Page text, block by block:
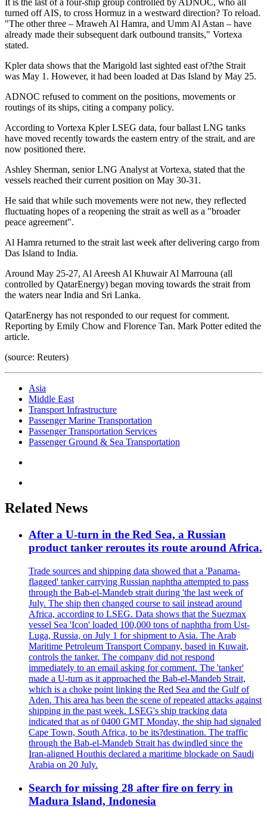
It is the last of a four-ship group controlled by ADNOC, who all
turned off AIS, to cross Hormuz in a westward direction? To reload.
"The other three – Mraweh Al Hamra, and Umm Al Astan – have
already made their subsequent dark outbound transits," Vortexa
stated.
Kpler data shows that the Marigold last sighted east of?the Strait
was May 1. However, it had been loaded at Das Island by May 25.
ADNOC refused to comment on the positions, movements or
routings of its ships, citing a company policy.
According to Vortexa Kpler LSEG data, four ballast LNG tanks
have moved recently towards the eastern entry of the strait, and are
now positioned there.
Ashley Sherman, senior LNG Analyst at Vortexa, stated that the
vessels reached their current position on May 30-31.
He said that while such movements were not new, they reflected
fluctuating hopes of a reopening the strait as well as a "broader
peace agreement".
Al Hamra returned to the strait last week after delivering cargo from
Das Island to India.
Around May 25-27, Al Areesh Al Khuwair Al Marrouna (all
controlled by QatarEnergy) began moving towards the strait from
the waters near India and Sri Lanka.
QatarEnergy has not responded to our request for comment.
Reporting by Emily Chow and Florence Tan. Mark Potter edited the
article.
(source: Reuters)
Asia
Middle East
Transport Infrastructure
Passenger Marine Transportation
Passenger Transportation Services
Passenger Ground & Sea Transportation
Related News
After a U-turn in the Red Sea, a Russian
product tanker reroutes its route around Africa.
Trade sources and shipping data showed that a 'Panama-
flagged' tanker carrying Russian naphtha attempted to pass
through the Bab-el-Mandeb strait during 'the last week of
July. The ship then changed course to sail instead around
Africa, according to LSEG. Data shows that the Suezmax
vessel Sea 'Icon' loaded 100,000 tons of naphtha from Ust-
Luga, Russia, on July 1 for shipment to Asia. The Arab
Maritime Petroleum Transport Company, based in Kuwait,
controls the tanker. The company did not respond
immediately to an email asking for comment. The 'tanker'
made a U-turn as it approached the Bab-el-Mandeb Strait,
which is a choke point linking the Red Sea and the Gulf of
Aden. This area has been the scene of repeated attacks against
shipping in the past week. LSEG's ship tracking data
indicated that as of 0400 GMT Monday, the ship had signaled
Cape Town, South Africa, to be its?destination. The traffic
through the Bab-el-Mandeb Strait has dwindled since the
Iran-aligned Houthis declared a maritime blockade on Saudi
Arabia on 20 July.
Search for missing 28 after fire on ferry in
Madura Island, Indonesia